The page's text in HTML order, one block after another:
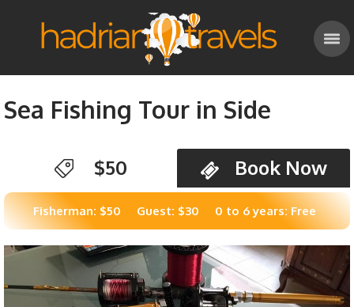
Sea Fishing Tour in Side
$50 Book Now
Fisherman: $50 Guest: $30 0 to 6 years: Free